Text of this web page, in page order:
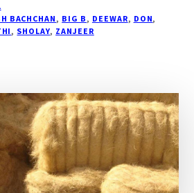
BACHCHAN, BIG B, DEEWAR, DON,
, SHOLAY, ZANJEER